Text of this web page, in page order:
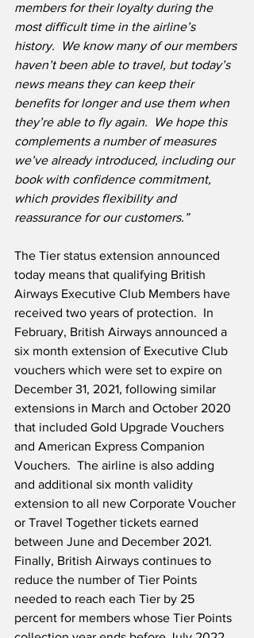
members for their loyalty during the
most difficult time in the airline’s
history.
We know many of our members
haven’t been able to travel, but today’s
news means they can keep their
benefits for longer and use them when
they’re able to fly again.  We hope this
complements a number of measures
we’ve already introduced, including our
book with confidence commitment,
which provides flexibility and
reassurance for our customers.”
The Tier status extension announced
today means that qualifying British
Airways Executive Club Members have
received two years of protection.  In
February, British Airways announced a
six month extension of Executive Club
vouchers which were set to expire on
December 31, 2021, following similar
extensions in March and October 2020
that included Gold Upgrade Vouchers
and American Express Companion
Vouchers.  The airline is also adding
and additional six month validity
extension to all new Corporate Voucher
or Travel Together tickets earned
between June and December 2021.
Finally, British Airways continues to
reduce the number of Tier Points
needed to reach each Tier by 25
percent for members whose Tier Points